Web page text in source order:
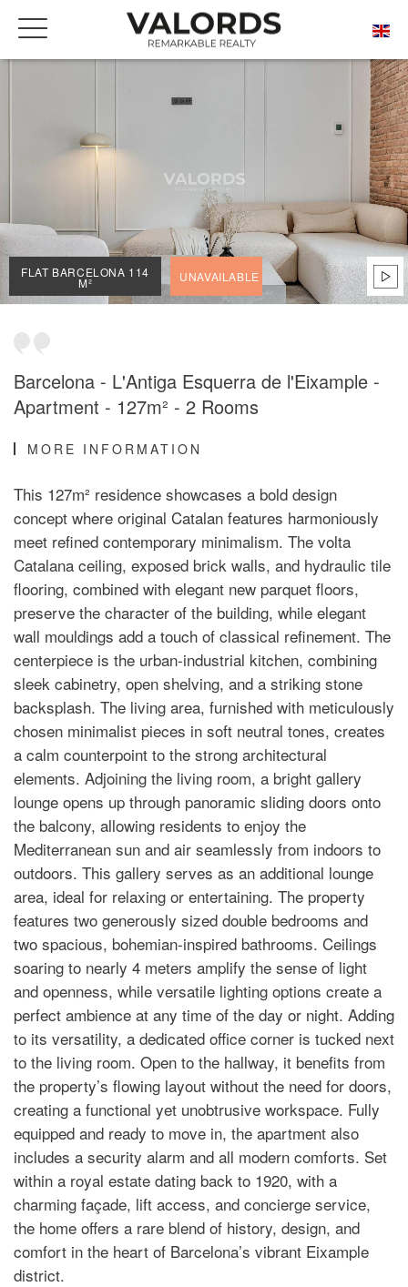
L'ANTIGA ESQUERRA DE L'EIXAMPLE
FLAT BARCELONA 114
M² UNAVAILABLE
Barcelona - L'Antiga Esquerra de l'Eixample -
Apartment - 127m² - 2 Rooms
MORE INFORMATION
This 127m² residence showcases a bold design
concept where original Catalan features harmoniously
meet refined contemporary minimalism. The volta
Catalana ceiling, exposed brick walls, and hydraulic tile
flooring, combined with elegant new parquet floors,
preserve the character of the building, while elegant
wall mouldings add a touch of classical refinement. The
centerpiece is the urban-industrial kitchen, combining
sleek cabinetry, open shelving, and a striking stone
backsplash. The living area, furnished with meticulously
chosen minimalist pieces in soft neutral tones, creates
a calm counterpoint to the strong architectural
elements. Adjoining the living room, a bright gallery
lounge opens up through panoramic sliding doors onto
the balcony, allowing residents to enjoy the
Mediterranean sun and air seamlessly from indoors to
outdoors. This gallery serves as an additional lounge
area, ideal for relaxing or entertaining. The property
features two generously sized double bedrooms and
two spacious, bohemian-inspired bathrooms. Ceilings
soaring to nearly 4 meters amplify the sense of light
and openness, while versatile lighting options create a
perfect ambience at any time of the day or night. Adding
to its versatility, a dedicated office corner is tucked next
to the living room. Open to the hallway, it benefits from
the property’s flowing layout without the need for doors,
creating a functional yet unobtrusive workspace. Fully
equipped and ready to move in, the apartment also
includes a security alarm and all modern comforts. Set
within a royal estate dating back to 1920, with a
charming façade, lift access, and concierge service,
the home offers a rare blend of history, design, and
comfort in the heart of Barcelona’s vibrant Eixample
district.